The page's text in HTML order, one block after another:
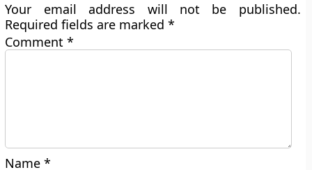
Your email address will not be published.
Required fields are marked*
Comment*
Name*